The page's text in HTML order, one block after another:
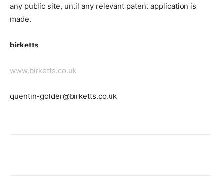
any public site, until any relevant patent application is
made.
birketts
www.birketts.co.uk
quentin-golder@birketts.co.uk